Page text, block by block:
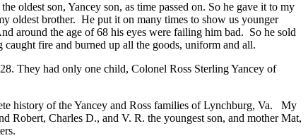
oldest son, Yancey son, as time passed on. So he gave it to my
oldest brother. He put it on many times to show us younger
around the age of 68 his eyes were failing him bad. So he sold
fire and burned up all the goods, uniform and all.
They had only one child, Colonel Ross Sterling Yancey of
history of the Yancey and Ross families of Lynchburg, Va. My
Robert, Charles D., and V. R. the youngest son, and mother Mat,